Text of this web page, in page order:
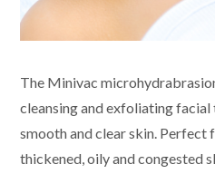
The Minivac
cleansing and exfoliating
smooth and clear skin. Perfect
thickened, oily and congested